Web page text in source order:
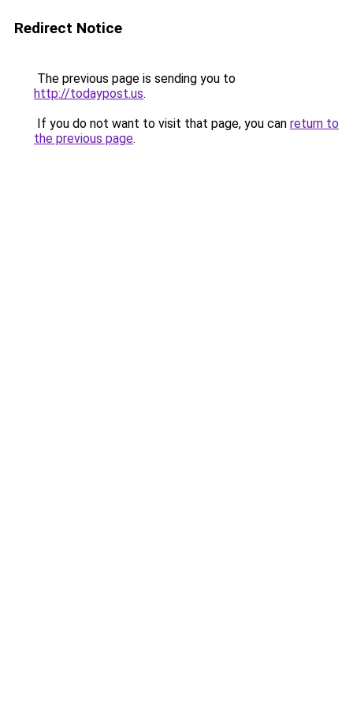
Redirect Notice
The previous page is sending you to
http://todaypost.us.
If you do not want to visit that page, you can return to
the previous page.